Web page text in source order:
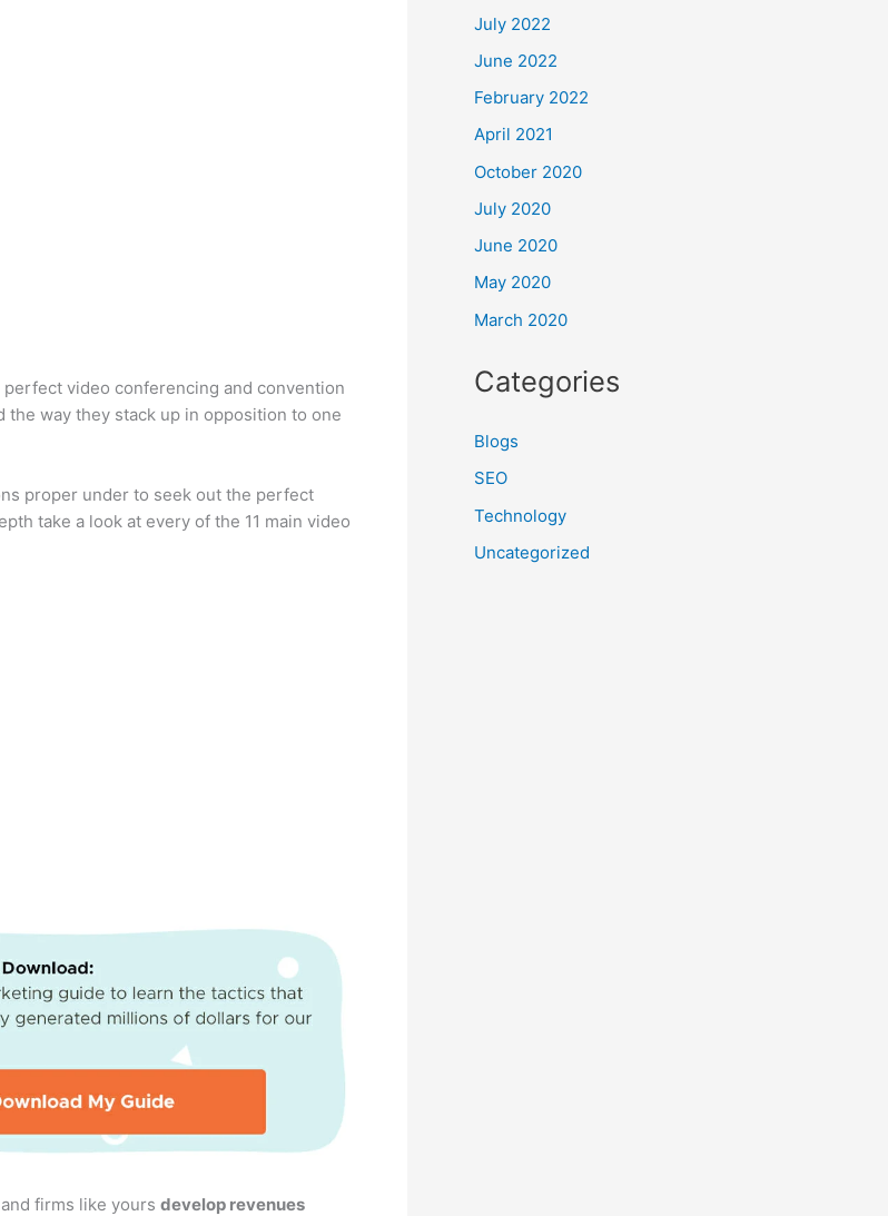
perfect video conferencing and convention
the way they stack up in opposition to one
proper under to seek out the perfect
take a look at every of the 11 main video
firms like yours develop revenues
July 2022
June 2022
February 2022
April 2021
October 2020
July 2020
June 2020
May 2020
March 2020
Categories
Blogs
SEO
Technology
Uncategorized